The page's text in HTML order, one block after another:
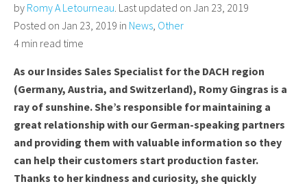
by Romy A Letourneau. Last updated on Jan 23, 2019
Posted on Jan 23, 2019 in News, Other
4 min read time
As our Insides Sales Specialist for the DACH region
(Germany, Austria, and Switzerland), Romy Gingras is a
ray of sunshine. She’s responsible for maintaining a
great relationship with our German-speaking partners
and providing them with valuable information so they
can help their customers start production faster.
Thanks to her kindness and curiosity, she quickly